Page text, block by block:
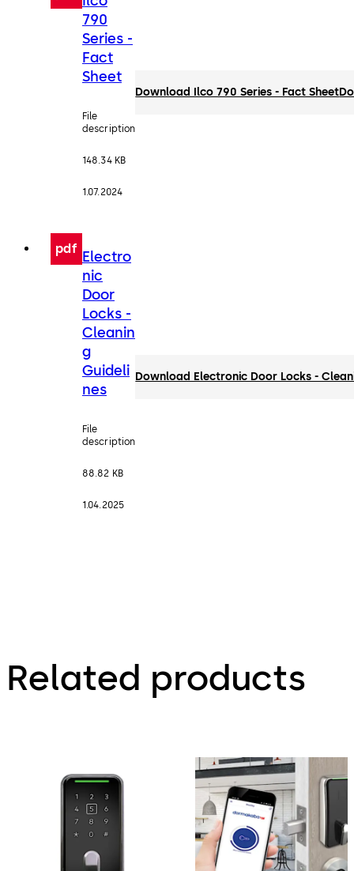
790
Series -
Fact
Sheet
File
description
148.34 KB
1.07.2024
Download Ilco 790 Series - Fact Sheet
pdf Electro
nic
Door
Locks -
Cleanin
g
Guideli
nes
File
description
88.82 KB
1.04.2025
Download Electronic Door Locks -
Related products